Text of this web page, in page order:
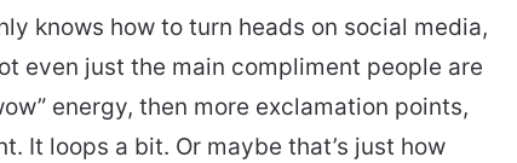
knows how to turn heads on social media,
even just the main compliment people are
energy, then more exclamation points,
It loops a bit. Or maybe that’s just how